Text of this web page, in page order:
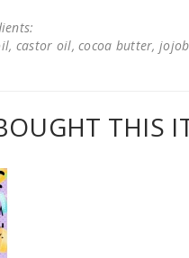
castor oil, cocoa butter,
THIS